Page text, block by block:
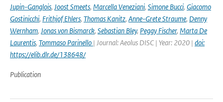
Jupin-Ganglois, Joost Smeets, Marcella Veneziani, Simone Bucci, Giacomo
Gostinicchi, Frithjof Ehlers, Thomas Kanitz, Anne-Grete Straume, Denny
Wernham, Jonas von Bismarck, Sebastian Bley, Peggy Fischer, Marta De
Laurentis, Tommaso Parinello | Journal: Aeolus DISC | Year: 2020 | doi:
https://elib.dlr.de/138648/
Publication